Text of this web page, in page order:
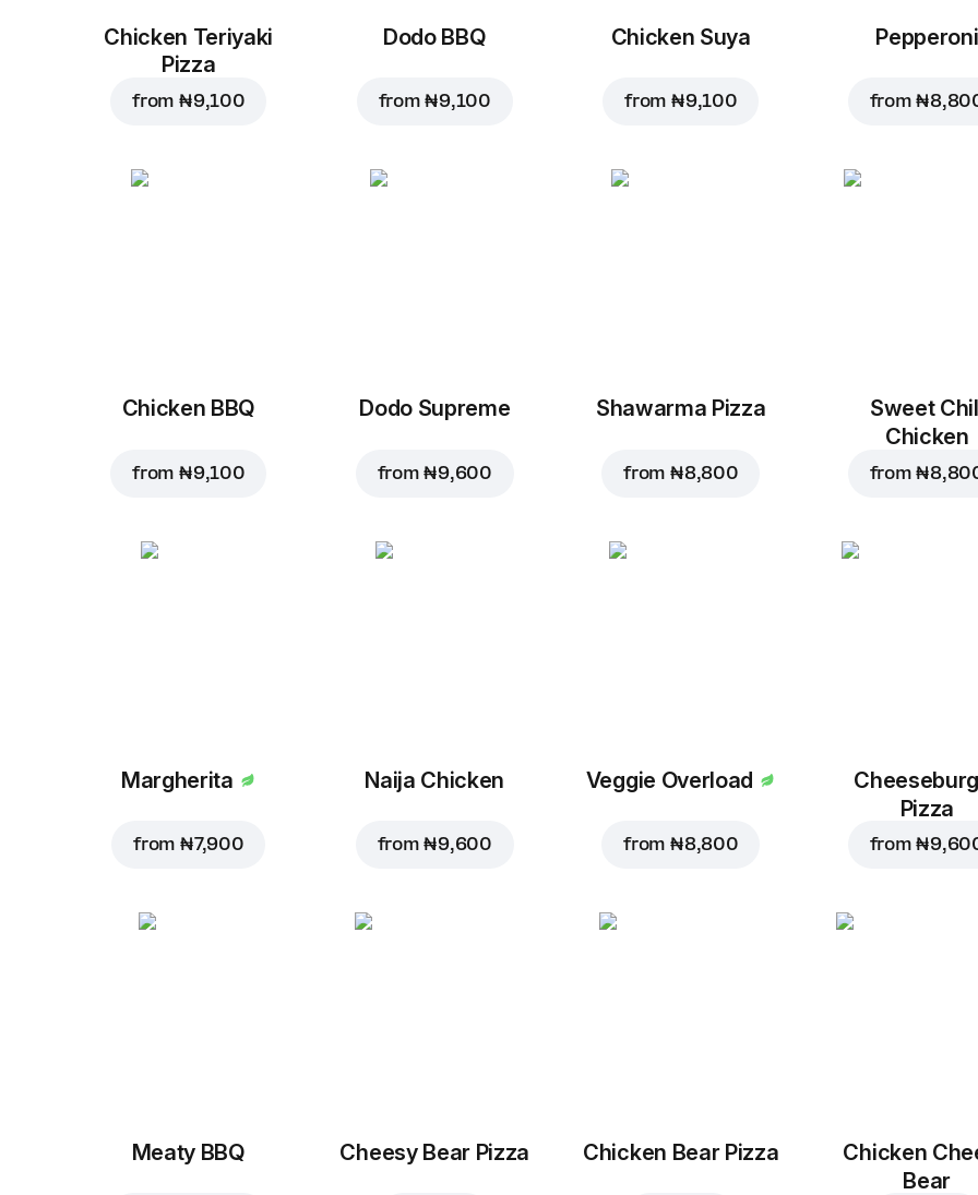
Chicken Teriyaki
Pizza
from ₦ 9,100
Dodo BBQ
from₦ 9,100
Chicken Suya
from ₦ 9,100
Pepperoni
from₦
Chicken BBQ
from ₦ 9,100
Dodo Supreme
from₦ 9,600
Shawarma Pizza
from ₦ 8,800
Sweet
Chicken
from₦
Margherita
from ₦ 7,900
Naija Chicken
from₦ 9,600
Veggie Overload
from ₦ 8,800
Pizza
from₦
Meaty BBQ Cheesy Bear Pizza Chicken Bear Pizza
Chicken
Bear